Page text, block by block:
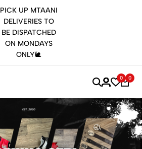
PICK UP MTAANI
DELIVERIES TO
BE DISPATCHED
ON MONDAYS
ONLY🐌
0 0